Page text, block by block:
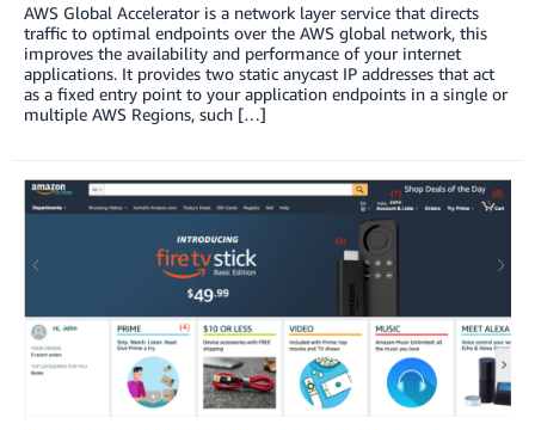
AWS Global Accelerator is a network layer service that directs
traffic to optimal endpoints over the AWS global network, this
improves the availability and performance of your internet
applications. It provides two static anycast IP addresses that act
as a fixed entry point to your application endpoints in a single or
multiple AWS Regions, such […]